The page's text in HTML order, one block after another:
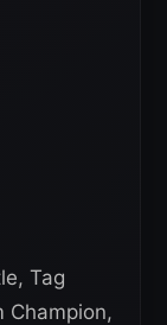
Tag
Champion,